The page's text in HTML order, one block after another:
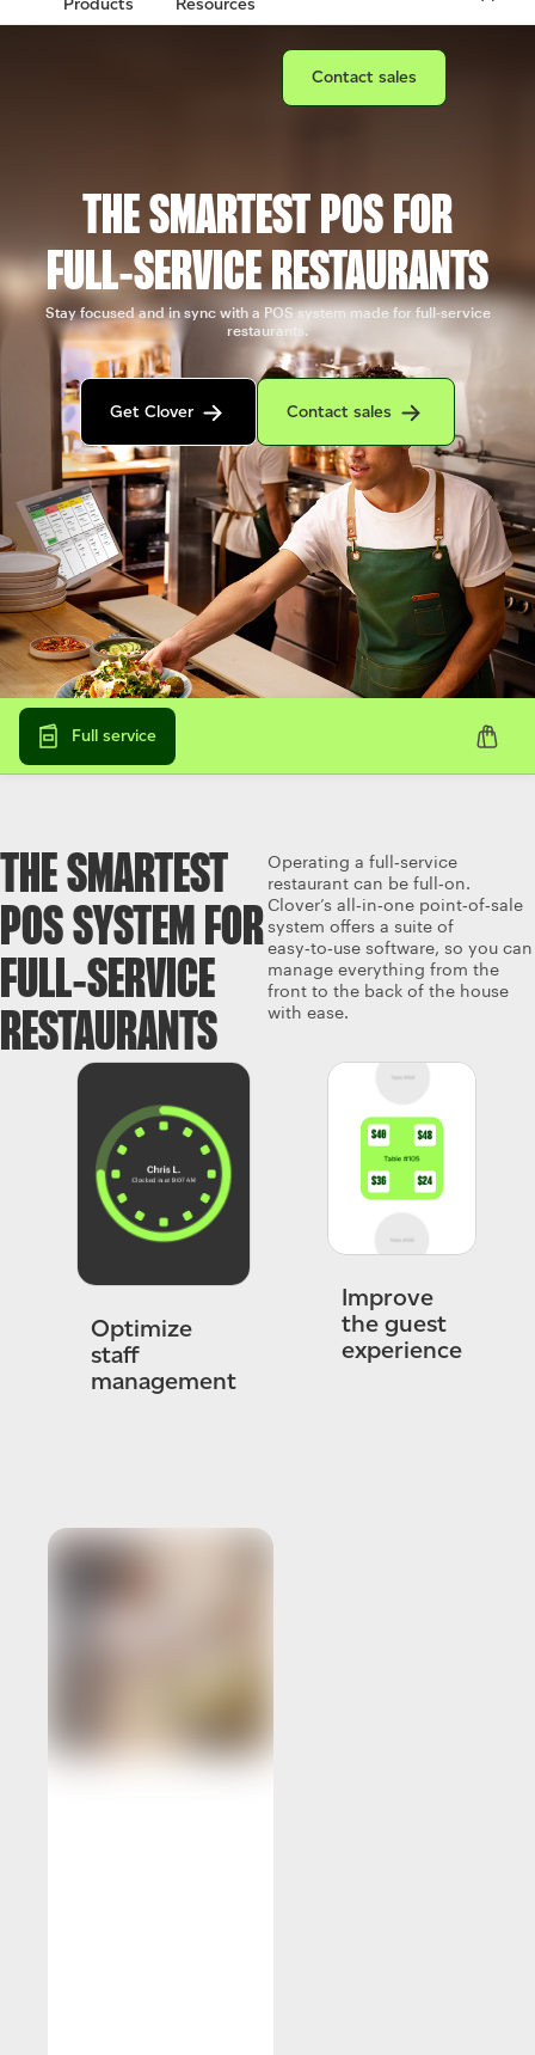
Contact sales
Connect with a sales team
THE SMARTEST POS FOR
FULL‑SERVICE RESTAURANTS
Stay focused and in sync with a POS system made for full-service
restaurants.
Get Clover
Get in contact with the Clover sales team
Contact sales
Contact sales to purchase Clover.
Full service
THE SMARTEST
POS SYSTEM FOR
FULL‑SERVICE
RESTAURANTS
Operating a full‑service
restaurant can be full‑on.
Clover’s all‑in‑one point‑of‑sale
system offers a suite of
easy‑to‑use software, so you can
manage everything from the
front to the back of the house
with ease.
Optimize
staff
management
Improve
the guest
experience